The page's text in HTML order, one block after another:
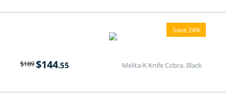
Save 24%
Melita-K Knife Cobra. Black
$189$144.55